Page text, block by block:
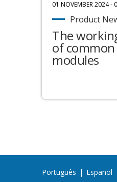
01 NOVEMBER 2024 -
Product
The
of common
modules
Português | Español